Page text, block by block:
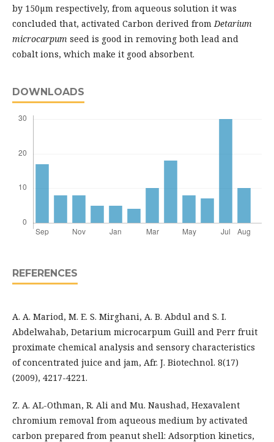
by 150µm respectively, from aqueous solution it was
concluded that, activated Carbon derived fromDetarium
microcarpum seed is good in removing both lead and
cobalt ions, which make it good absorbent.
DOWNLOADS
REFERENCES
A. A. Mariod, M. E. S. Mirghani, A. B. Abdul and S. I.
Abdelwahab, Detarium microcarpum Guill and Perr fruit
proximate chemical analysis and sensory characteristics
of concentrated juice and jam, Afr. J. Biotechnol. 8(17)
(2009), 4217-4221.
Z. A. AL-Othman, R. Ali and Mu. Naushad, Hexavalent
chromium removal from aqueous medium by activated
carbon prepared from peanut shell: Adsorption kinetics,